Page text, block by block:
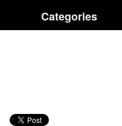
Categories